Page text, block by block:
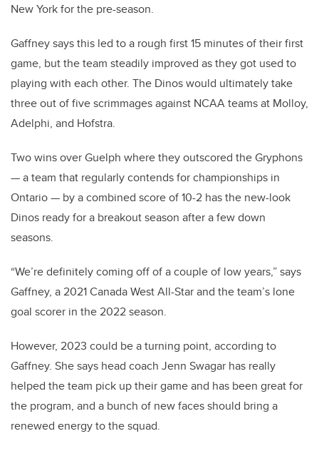
New York for the pre-season.
Gaffney says this led to a rough first 15 minutes of their first
game, but the team steadily improved as they got used to
playing with each other. The Dinos would ultimately take
three out of five scrimmages against NCAA teams at Molloy,
Adelphi, and Hofstra.
Two wins over Guelph where they outscored the Gryphons
— a team that regularly contends for championships in
Ontario — by a combined score of 10-2 has the new-look
Dinos ready for a breakout season after a few down
seasons.
“We’re definitely coming off of a couple of low years,” says
Gaffney, a 2021 Canada West All-Star and the team’s lone
goal scorer in the 2022 season.
However, 2023 could be a turning point, according to
Gaffney. She says head coach Jenn Swagar has really
helped the team pick up their game and has been great for
the program, and a bunch of new faces should bring a
renewed energy to the squad.